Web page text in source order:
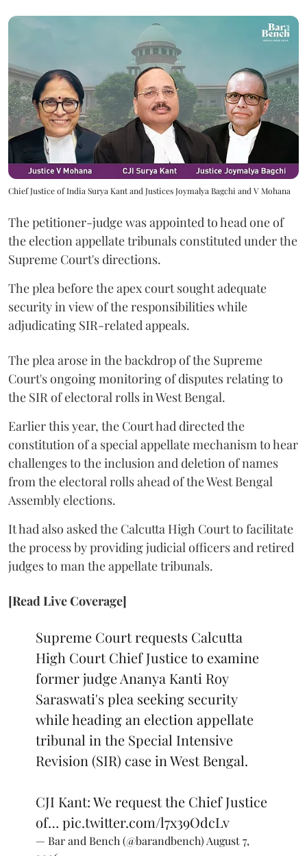
Chief Justice of India Surya Kant and Justices Joymalya Bagchi and V Mohana
The petitioner-judge was appointed to head one of
the election appellate tribunals constituted under the
Supreme Court's directions.
The plea before the apex court sought adequate
security in view of the responsibilities while
adjudicating SIR-related appeals.
The plea arose in the backdrop of the Supreme
Court's ongoing monitoring of disputes relating to
the SIR of electoral rolls in West Bengal.
Earlier this year, the Court had directed the
constitution of a special appellate mechanism to hear
challenges to the inclusion and deletion of names
from the electoral rolls ahead of the West Bengal
Assembly elections.
It had also asked the Calcutta High Court to facilitate
the process by providing judicial officers and retired
judges to man the appellate tribunals.
[Read Live Coverage]
Supreme Court requests Calcutta
High Court Chief Justice to examine
former judge Ananya Kanti Roy
Saraswati's plea seeking security
while heading an election appellate
tribunal in the Special Intensive
Revision (SIR) case in West Bengal.
CJI Kant: We request the Chief Justice
of… pic.twitter.com/l7x39OdcLv
— Bar and Bench (@barandbench) August 7,